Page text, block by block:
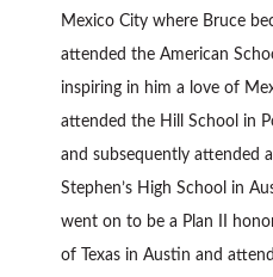
Mexico City where Bruce
attended the American
inspiring in him a love of
attended the Hill School in
and subsequently attended
Stephen’s High School in
went on to be a Plan II
of Texas in Austin and